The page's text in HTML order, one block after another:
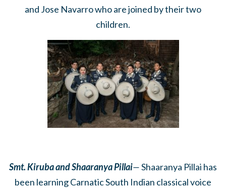
and Jose Navarro who are joined by their two
children.
Smt. Kiruba and Shaaranya Pillai—Shaaranya Pillai has
been learning Carnatic South Indian classical voice